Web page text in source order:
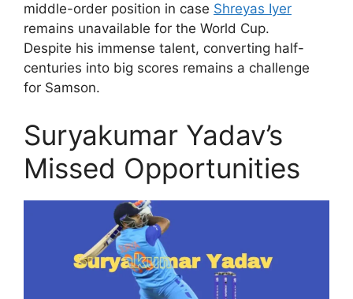
middle-order position in case Shreyas Iyer
remains unavailable for the World Cup.
Despite his immense talent, converting half-
centuries into big scores remains a challenge
for Samson.
Suryakumar Yadav’s
Missed Opportunities